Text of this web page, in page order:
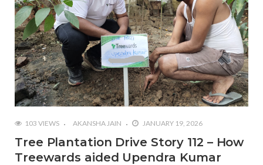
103 VIEWS AKANSHA JAIN JANUARY 19, 2026
Tree Plantation Drive Story 112 – How
Treewards aided Upendra Kumar